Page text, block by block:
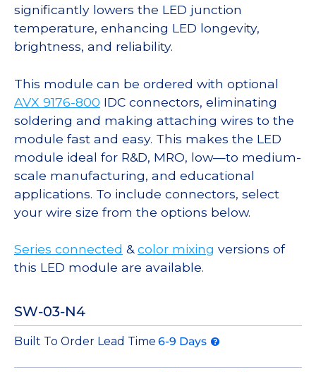
significantly lowers the LED junction
temperature, enhancing LED longevity,
brightness, and reliability.
This module can be ordered with optional
AVX 9176-800 IDC connectors, eliminating
soldering and making attaching wires to the
module fast and easy. This makes the LED
module ideal for R&D, MRO, low—to medium-
scale manufacturing, and educational
applications. To include connectors, select
your wire size from the options below.
Series connected &color mixing versions of
this LED module are available.
SW-03-N4
Built To Order Lead Time 6-9 Days